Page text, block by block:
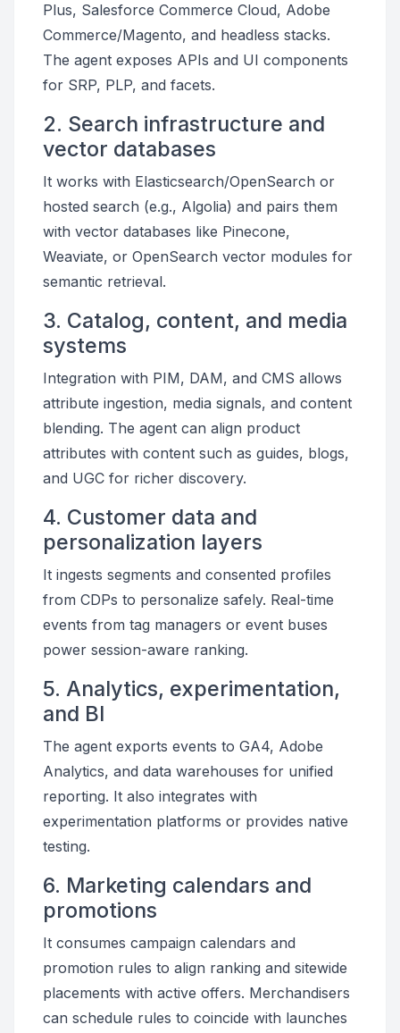
Plus, Salesforce Commerce Cloud, Adobe
Commerce/Magento, and headless stacks.
The agent exposes APIs and UI components
for SRP, PLP, and facets.
2. Search infrastructure and
vector databases
It works with Elasticsearch/OpenSearch or
hosted search (e.g., Algolia) and pairs them
with vector databases like Pinecone,
Weaviate, or OpenSearch vector modules for
semantic retrieval.
3. Catalog, content, and media
systems
Integration with PIM, DAM, and CMS allows
attribute ingestion, media signals, and content
blending. The agent can align product
attributes with content such as guides, blogs,
and UGC for richer discovery.
4. Customer data and
personalization layers
It ingests segments and consented profiles
from CDPs to personalize safely. Real-time
events from tag managers or event buses
power session-aware ranking.
5. Analytics, experimentation,
and BI
The agent exports events to GA4, Adobe
Analytics, and data warehouses for unified
reporting. It also integrates with
experimentation platforms or provides native
testing.
6. Marketing calendars and
promotions
It consumes campaign calendars and
promotion rules to align ranking and sitewide
placements with active offers. Merchandisers
can schedule rules to coincide with launches